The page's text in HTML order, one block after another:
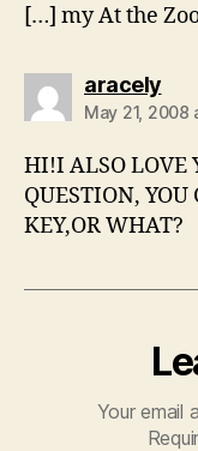
[…] my At the
aracely
May 21, 2008
HI!I ALSO LOVE
QUESTION,
KEY,OR WHAT?
Your email